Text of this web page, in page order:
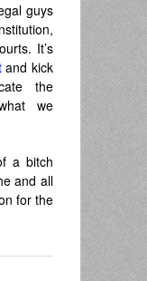
guys
It’s
and kick
the
we
a bitch
and all
for the